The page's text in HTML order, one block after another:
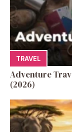
TRAVEL
Adventure
(2026)